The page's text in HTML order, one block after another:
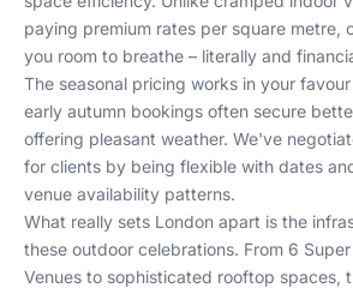
paying premium rates per square metre,
you room to breathe – literally and
The seasonal pricing works in your
early autumn bookings often secure
offering pleasant weather. We've
for clients by being flexible with dates
venue availability patterns.
What really sets London apart is the
these outdoor celebrations. From 6
Venues to sophisticated rooftop spaces,